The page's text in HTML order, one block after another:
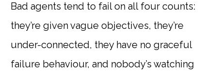
Bad agents tend to fail on all four counts:
they’re given vague objectives, they’re
under-connected, they have no graceful
failure behaviour, and nobody’s watching